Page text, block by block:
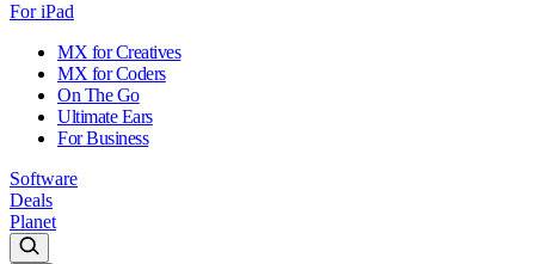
For iPad
MX for Creatives
MX for Coders
On The Go
Ultimate Ears
For Business
Software
Deals
Planet